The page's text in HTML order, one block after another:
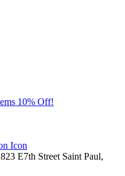
823 E7th Street Saint Paul,